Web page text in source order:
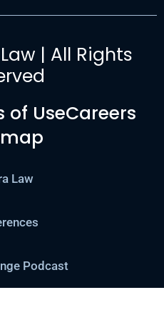
| All Rights
of UseCareers
Law
Podcast